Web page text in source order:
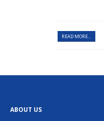
READ MORE...
ABOUT US